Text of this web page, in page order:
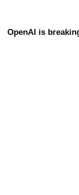
OpenAI is